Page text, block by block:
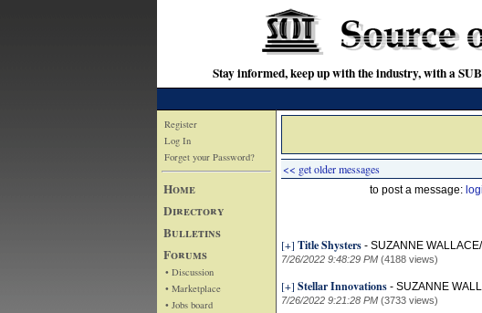
Stay informed, keep up with the industry, with a
Register
Log In
Forget your Password?
Home
Directory
Bulletins
Forums
• Discussion
• Marketplace
• Jobs board
<< get older messages
to post a message:
[+] Title Shysters - SUZANNE
7/26/2022 9:48:29 PM (4188 views)
[+] Stellar Innovations - SUZANNE
7/26/2022 9:21:28 PM (3733 views)